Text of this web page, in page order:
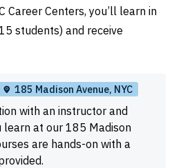
Career Centers, you’ll learn in
students) and receive
185 Madison Avenue, NYC
with an instructor and
at our 185 Madison
are hands-on with a